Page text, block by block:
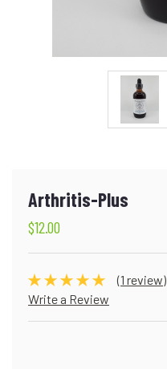
Arthritis-Plus
$12.00
(1 review)
Write a Review